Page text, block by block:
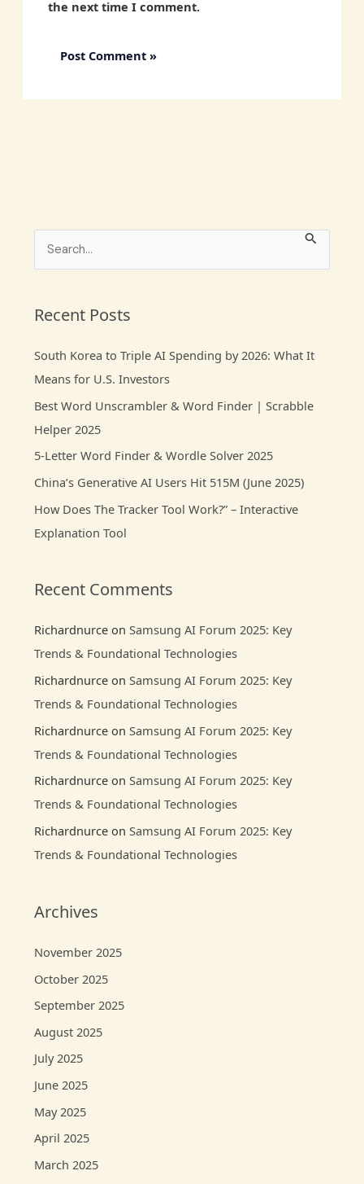
the next time I comment.
r
h
f
o
r
:
Recent Posts
South Korea to Triple AI Spending by 2026: What It
Means for U.S. Investors
Best Word Unscrambler & Word Finder | Scrabble
Helper 2025
5-Letter Word Finder & Wordle Solver 2025
China’s Generative AI Users Hit 515M (June 2025)
How Does The Tracker Tool Work?” – Interactive
Explanation Tool
Recent Comments
Richardnurce onSamsung AI Forum 2025: Key
Trends & Foundational Technologies
Richardnurce onSamsung AI Forum 2025: Key
Trends & Foundational Technologies
Richardnurce onSamsung AI Forum 2025: Key
Trends & Foundational Technologies
Richardnurce onSamsung AI Forum 2025: Key
Trends & Foundational Technologies
Richardnurce onSamsung AI Forum 2025: Key
Trends & Foundational Technologies
Archives
November 2025
October 2025
September 2025
August 2025
July 2025
June 2025
May 2025
April 2025
March 2025